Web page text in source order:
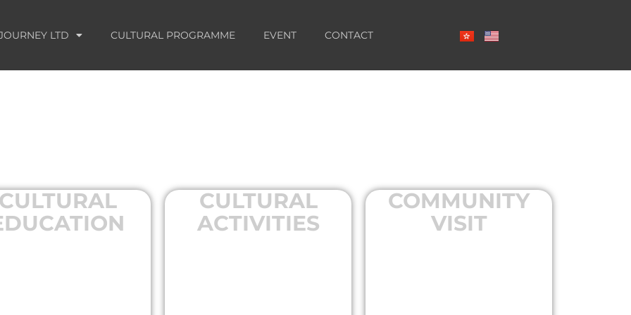
LTD CULTURAL PROGRAMME EVENT CONTACT
CULTURAL
CULTURAL
ACTIVITIES
COMMUNITY
VISIT